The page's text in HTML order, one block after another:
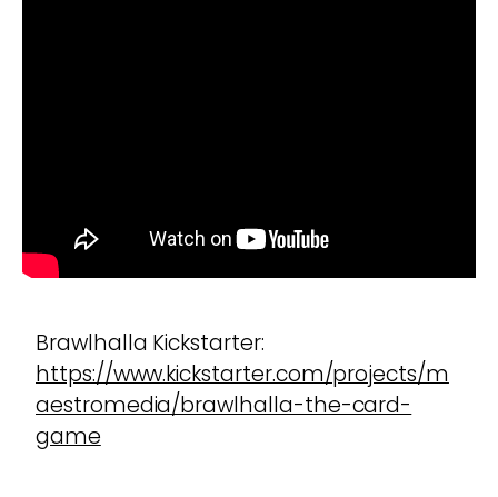
Brawlhalla Kickstarter:
https://www.kickstarter.com/projects/m
aestromedia/brawlhalla-the-card-
game